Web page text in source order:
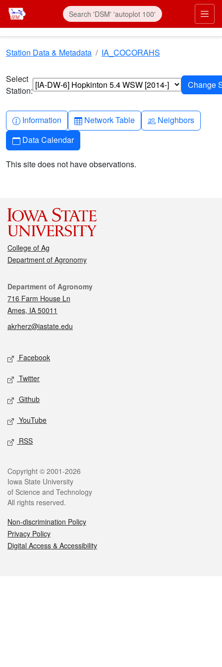
Skip to main content
Station Data & Metadata IA_COCORAHS
Select
Station:
Info-circle
Information Table
Network Table People
Neighbors
Calendar
Data Calendar
This site does not have observations.
College of Ag
Department of Agronomy
Contact
Department of Agronomy
716 Farm House Ln
Ames, IA 50011
akrherz@iastate.edu
Social media
Facebook
Twitter
Github
YouTube
RSS
Legal
Copyright © 2001-2026
Iowa State University
of Science and Technology
All rights reserved.
Non-discrimination Policy
Privacy Policy
Digital Access & Accessibility